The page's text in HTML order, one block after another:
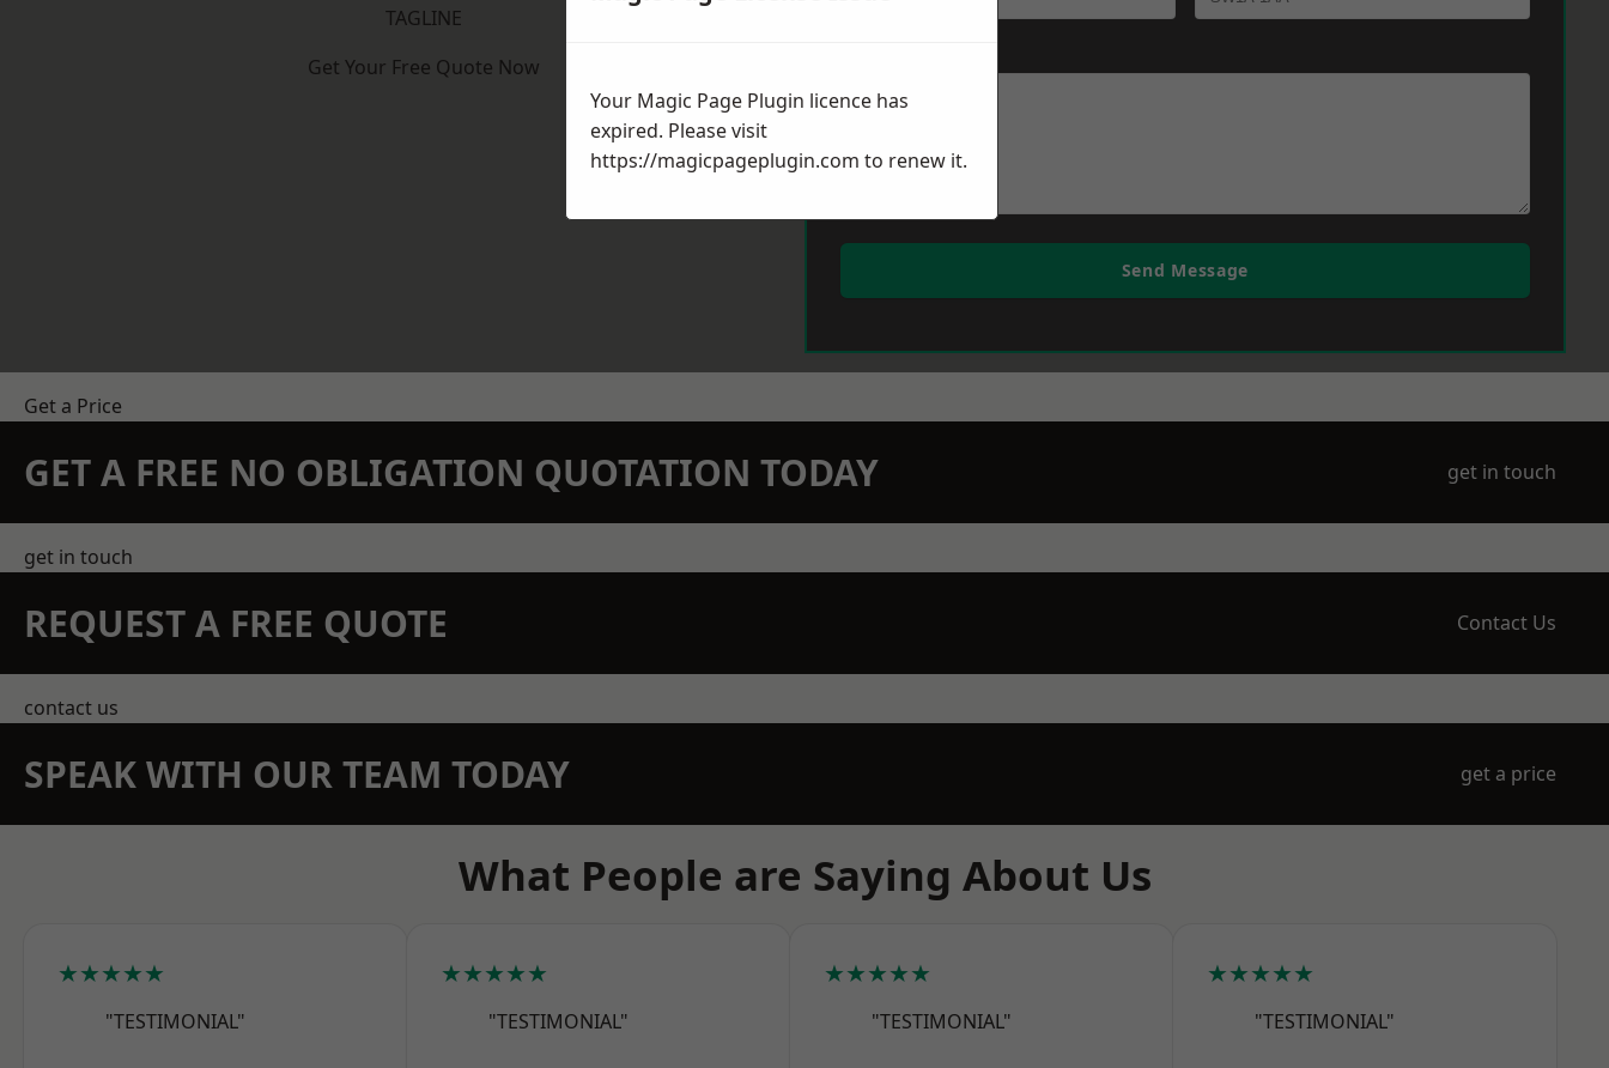
TAGLINE
Get Your Free Quote Now
Send Message
Get a Price
GET A FREE NO OBLIGATION QUOTATION TODAY get in touch
get in touch
REQUEST A FREE QUOTE Contact Us
contact us
SPEAK WITH OUR TEAM TODAY get a price
What People are Saying About Us
★★★★★
"TESTIMONIAL"
★★★★★
"TESTIMONIAL"
★★★★★
"TESTIMONIAL"
★★★★★
"TESTIMONIAL"
Your Magic Page Plugin licence has
expired. Please visit
https://magicpageplugin.com to renew it.